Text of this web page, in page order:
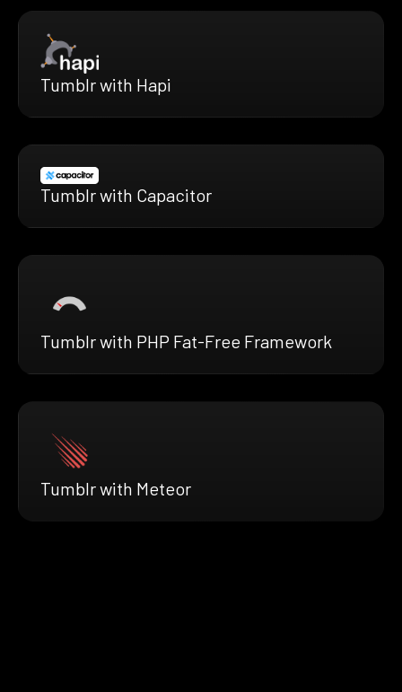
Tumblr with Hapi
Tumblr with Capacitor
Tumblr with PHP Fat-Free Framework
Tumblr with Meteor